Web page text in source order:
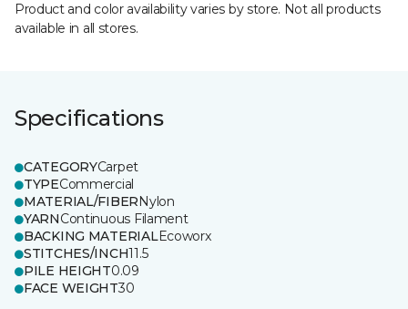
Product and color availability varies by store. Not all products
available in all stores.
Specifications
CATEGORYCarpet
TYPECommercial
MATERIAL/FIBERNylon
YARNContinuous Filament
BACKING MATERIALEcoworx
STITCHES/INCH11.5
PILE HEIGHT0.09
FACE WEIGHT30